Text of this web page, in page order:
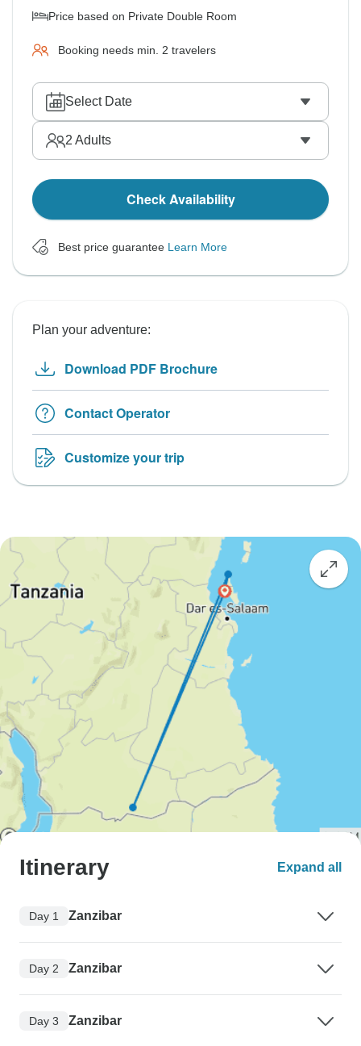
Price based on Private Double Room
Booking needs min. 2 travelers
Select Date
2 Adults
Check Availability
Best price guarantee Learn More
Plan your adventure:
Download PDF Brochure
Contact Operator
Customize your trip
Itinerary Expand all
Day 1 Zanzibar
Day 2 Zanzibar
Day 3 Zanzibar